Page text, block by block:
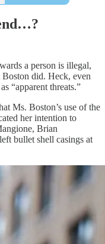
a person is illegal,
Boston did. Heck, even
“apparent threats.”
Ms. Boston’s use of the
her intention to
Brian
bullet shell casings at